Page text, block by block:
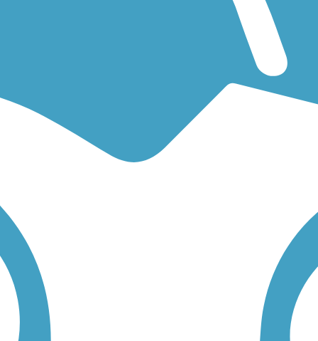
easy walking trail or a bike trail Benld-Gillespie Bike Trail
to find trail descriptions, trail maps, photos, and reviews.